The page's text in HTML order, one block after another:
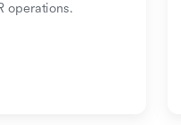
operations.